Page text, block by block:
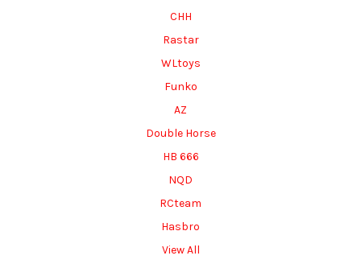
CHH
Rastar
WLtoys
Funko
AZ
Double Horse
HB 666
NQD
RCteam
Hasbro
View All